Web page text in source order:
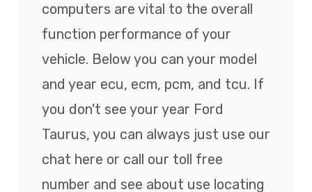
computers are vital to the overall
function performance of your
vehicle. Below you can your model
and year ecu, ecm, pcm, and tcu. If
you don't see your year Ford
Taurus, you can always just use our
chat here or call our toll free
number and see about use locating